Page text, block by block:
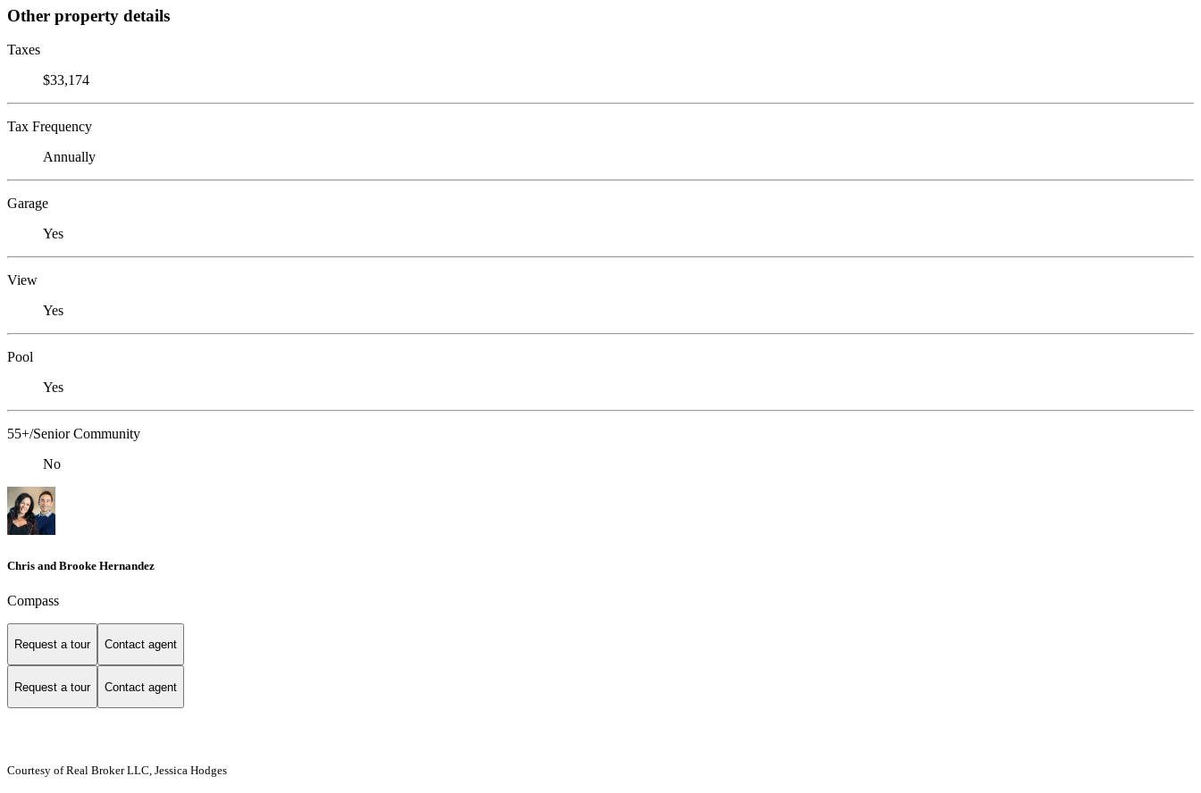
Other property details
Taxes
$33,174
Tax Frequency
Annually
Garage
Yes
View
Yes
Pool
Yes
55+/Senior Community
No
Chris and Brooke Hernandez
Compass
Request a tour Contact agent
Request a tour Contact agent
Courtesy of Real Broker LLC, Jessica Hodges